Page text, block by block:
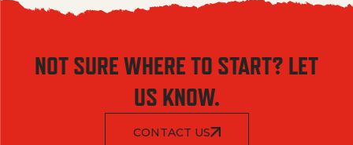
NOT SURE WHERE TO START? LET
US KNOW.
CONTACT US